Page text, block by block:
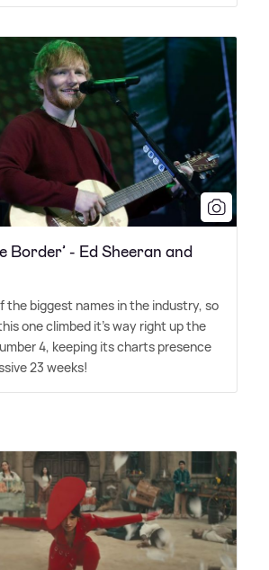
Border’ - Ed Sheeran and
the biggest names in the industry, so
one climbed it's way right up the
4, keeping its charts presence
23 weeks!